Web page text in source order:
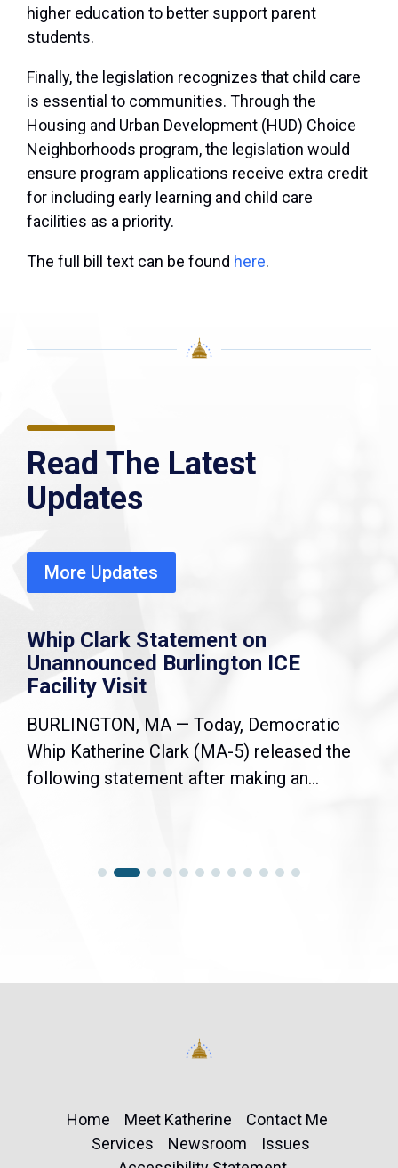
higher education to better support parent
students.
Finally, the legislation recognizes that child care
is essential to communities. Through the
Housing and Urban Development (HUD) Choice
Neighborhoods program, the legislation would
ensure program applications receive extra credit
for including early learning and child care
facilities as a priority.
The full bill text can be found here.
Read The Latest
Updates
More Updates
Whip Clark Statement on
Unannounced Burlington ICE
Facility Visit
BURLINGTON, MA — Today, Democratic
Whip Katherine Clark (MA-5) released the
following statement after making an...
Home Meet Katherine
Contact Me
Services
Newsroom
Issues